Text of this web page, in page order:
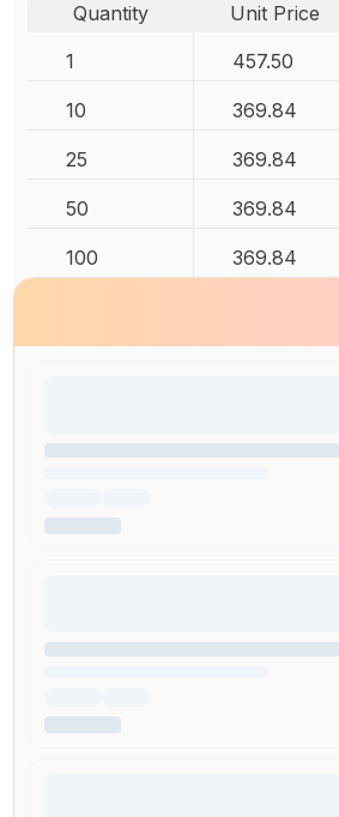
Quantity Unit Price
1
457.50
10 369.84
25 369.84
50 369.84
100 369.84